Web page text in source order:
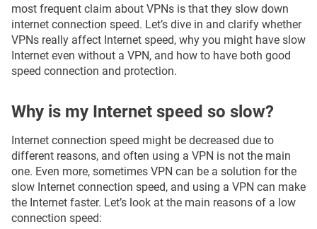
most frequent claim about VPNs is that they slow down
internet connection speed. Let’s dive in and clarify whether
VPNs really affect Internet speed, why you might have slow
Internet even without a VPN, and how to have both good
speed connection and protection.
Why is my Internet speed so slow?
Internet connection speed might be decreased due to
different reasons, and often using a VPN is not the main
one. Even more, sometimes VPN can be a solution for the
slow Internet connection speed, and using a VPN can make
the Internet faster. Let’s look at the main reasons of a low
connection speed: